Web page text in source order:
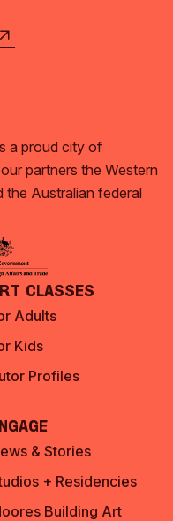
a proud city of
partners the Western
the Australian federal
Classes
Adults
Kids
Profiles
& Stories
+ Residencies
Building Art